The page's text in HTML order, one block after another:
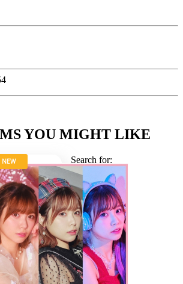
YOU MIGHT LIKE
NEW Search for: